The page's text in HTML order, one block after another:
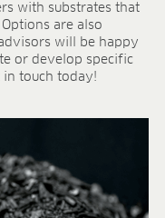
with substrates that
are also
will be happy
or develop specific
in touch today!